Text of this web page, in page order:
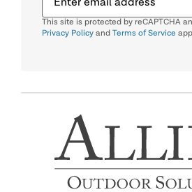
This site is protected by reCAPTCHA
Privacy Policy and Terms of Service